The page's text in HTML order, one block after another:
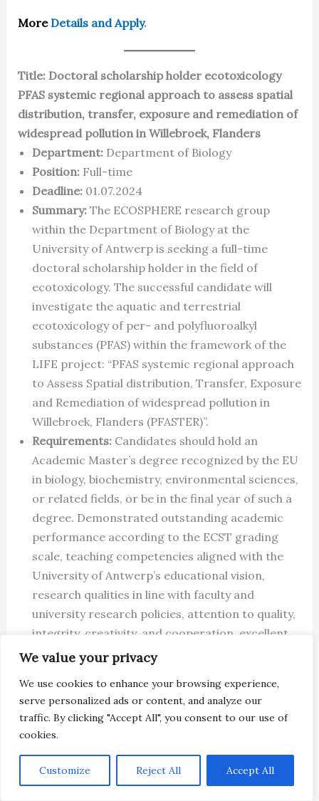
We value your privacy
We use cookies to enhance your browsing experience,
serve personalized ads or content, and analyze our
traffic. By clicking "Accept All", you consent to our use of
cookies.
Customize Reject All Accept All
More Details and Apply.
Title: Doctoral scholarship holder ecotoxicology
PFAS systemic regional approach to assess spatial
distribution, transfer, exposure and remediation of
widespread pollution in Willebroek, Flanders
Department:Department of Biology
Position:Full-time
Deadline:01.07.2024
Summary:The ECOSPHERE research group
within the Department of Biology at the
University of Antwerp is seeking a full-time
doctoral scholarship holder in the field of
ecotoxicology. The successful candidate will
investigate the aquatic and terrestrial
ecotoxicology of per- and polyfluoroalkyl
substances (PFAS) within the framework of the
LIFE project: “PFAS systemic regional approach
to Assess Spatial distribution, Transfer, Exposure
and Remediation of widespread pollution in
Willebroek, Flanders (PFASTER)”.
Requirements:Candidates should hold an
Academic Master’s degree recognized by the EU
in biology, biochemistry, environmental sciences,
or related fields, or be in the final year of such a
degree. Demonstrated outstanding academic
performance according to the ECST grading
scale, teaching competencies aligned with the
University of Antwerp’s educational vision,
research qualities in line with faculty and
university research policies, attention to quality,
integrity, creativity, and cooperation, excellent
oral and written English communication skills,
spirit in an international research environment,
possession of a driver’s license valid in Belgium,
or willingness to obtain one, and possession of a
one during the project, are required.